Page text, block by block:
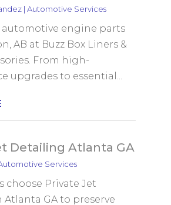
| Automotive Services
automotive engine parts
AB at Buzz Box Liners &
From high-
upgrades to essential...
Detailing Atlanta GA
Services
choose Private Jet
GA to preserve